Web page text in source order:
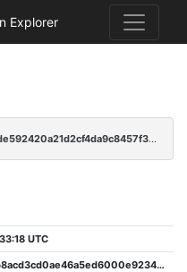
Explorer
bbb4e4cc6924698a37c9fe3fbde9abcde592420a21d2cf4da9c8457f3e539091
UTC
4b661841b8f8aa441b8acd3cd0ae46a5ed6000e9234c56bc3003b76f852fe7d5